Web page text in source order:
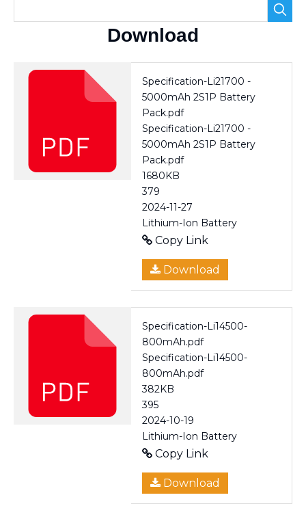
Download
Specification-Li21700 -
5000mAh 2S1P Battery
Pack.pdf
Specification-Li21700 -
5000mAh 2S1P Battery
Pack.pdf
1680KB
379
2024-11-27
Lithium-Ion Battery
Copy Link
Download
Specification-Li14500-
800mAh.pdf
Specification-Li14500-
800mAh.pdf
382KB
395
2024-10-19
Lithium-Ion Battery
Copy Link
Download